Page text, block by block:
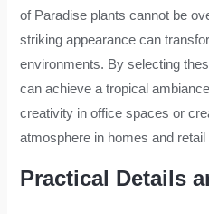
of Paradise plants cannot be
striking appearance can
environments. By selecting
can achieve a tropical
creativity in office spaces or
atmosphere in homes and retail
Practical Details